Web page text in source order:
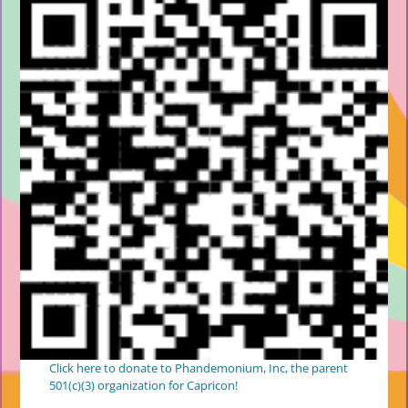
Click here to donate to Phandemonium, Inc, the parent
501(c)(3) organization for Capricon!